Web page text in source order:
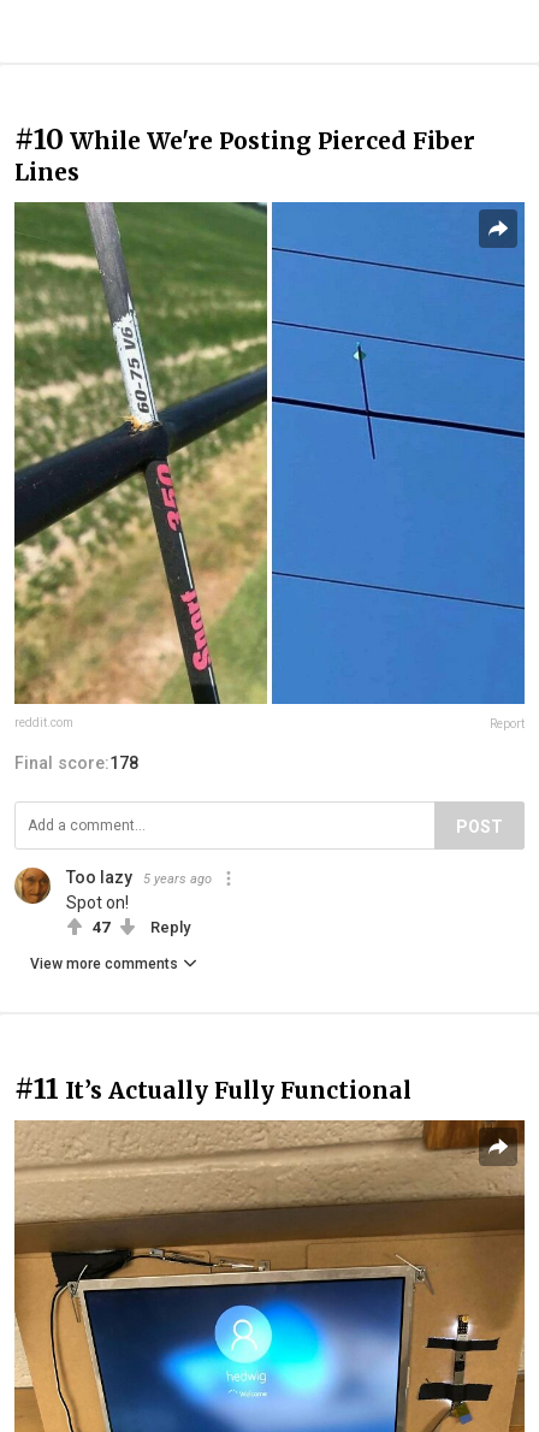
#10 While We're Posting Pierced Fiber
Lines
reddit.com Report
Final score:178
POST
Too lazy 5 years ago
Spot on!
47 Reply
View more comments
#11 It’s Actually Fully Functional